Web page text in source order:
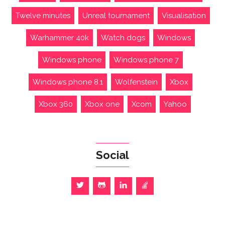
Twelve minutes Unreal tournament Visualisation
Warhammer 40k Watch dogs Windows
Windows phone Windows phone 7
Windows phone 8.1 Wolfenstein Xbox
Xbox 360 Xbox one Xcom Yahoo
Social